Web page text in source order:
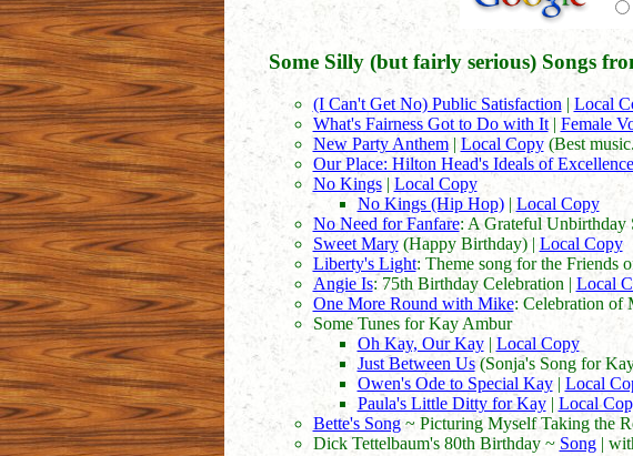
Some Silly (but fairly serious) Songs
(I Can't Get No) Public Satisfaction| Local
What's Fairness Got to Do with It| Female
New Party Anthem| Local Copy(Best
Our Place: Hilton Head's Ideals of Excellence
No Kings| Local Copy
No Kings (Hip Hop)| Local Copy
No Need for Fanfare: A Grateful Unbirthday
Sweet Mary(Happy Birthday) | Local Copy
Liberty's Light: Theme song for the Friends
Angie Is: 75th Birthday Celebration | Local
One More Round with Mike: Celebration of
Some Tunes for Kay Ambur
Oh Kay, Our Kay| Local Copy
Just Between Us(Sonja's Song for
Owen's Ode to Special Kay| Local
Paula's Little Ditty for Kay| Local
Bette's Song~ Picturing Myself Taking the
Dick Tettelbaum's 80th Birthday ~ Song|